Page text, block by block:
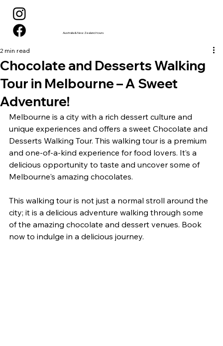
Australia & New Zealand tours
Chocolate and Desserts Walking
Tour in Melbourne – A Sweet
Adventure!
2 min read
Melbourne is a city with a rich dessert culture and
unique experiences and offers a sweet Chocolate and
Desserts Walking Tour. This walking tour is a premium
and one-of-a-kind experience for food lovers. It’s a
delicious opportunity to taste and uncover some of
Melbourne's amazing chocolates.
This walking tour is not just a normal stroll around the
city; it is a delicious adventure walking through some
of the amazing chocolate and dessert venues. Book
now to indulge in a delicious journey.